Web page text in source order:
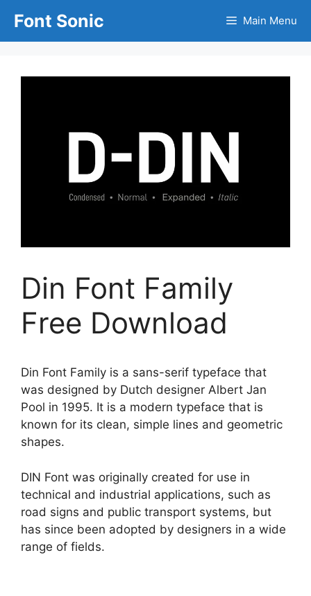
content
Font Sonic Main Menu
Din Font Family
Free Download
Din Font Family is a sans-serif typeface that
was designed by Dutch designer Albert Jan
Pool in 1995. It is a modern typeface that is
known for its clean, simple lines and geometric
shapes.
DIN Font was originally created for use in
technical and industrial applications, such as
road signs and public transport systems, but
has since been adopted by designers in a wide
range of fields.